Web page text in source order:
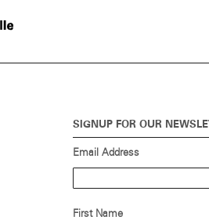
SIGNUP FOR OUR
Email Address
First Name